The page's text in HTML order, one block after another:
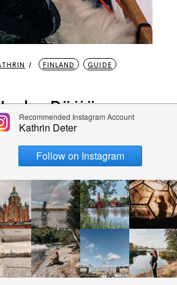
FINLAND GUIDE
Päijänne:
of slowing
and I rarely completely
safe to say that I have an unnatural
phone at this point. Over th